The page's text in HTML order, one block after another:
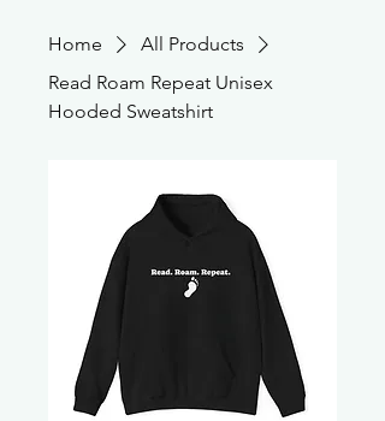
Home
All Products
Read Roam Repeat Unisex
Hooded Sweatshirt